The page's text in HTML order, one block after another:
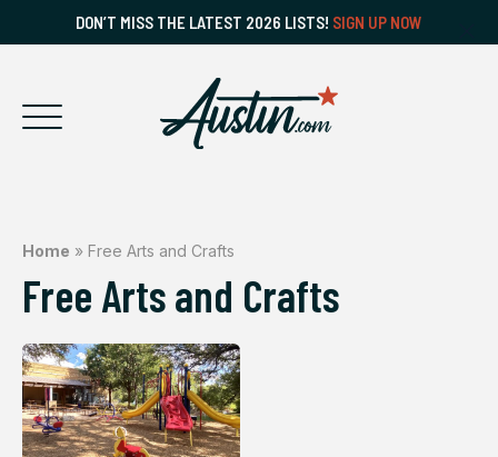
DON’T MISS THE LATEST 2026 LISTS! SIGN UP NOW
Home » Free Arts and Crafts
Free Arts and Crafts